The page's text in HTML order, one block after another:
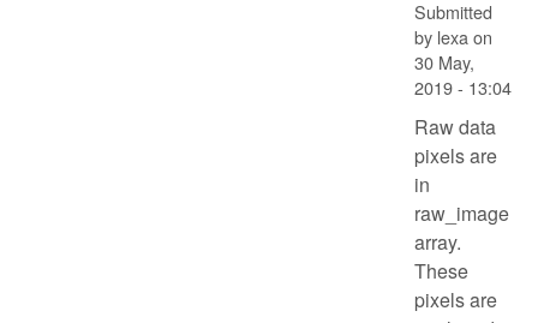
Submitted
by lexa on
30 May,
2019 - 13:04
Raw data
pixels are
in
raw_image
array.
These
pixels are